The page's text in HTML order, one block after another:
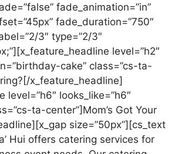
fade_animation=”in”
fade_duration=”750″
3″ type=”2/3″
level=”h2″
cake” class=”cs-ta-
x_feature_headline]
level=”h6″ looks_like=”h6″
ta-center”]Mom’s Got Your
size=”50px”][cs_text
Hui offers catering services for